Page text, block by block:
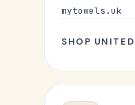
mytowels.uk
SHOP